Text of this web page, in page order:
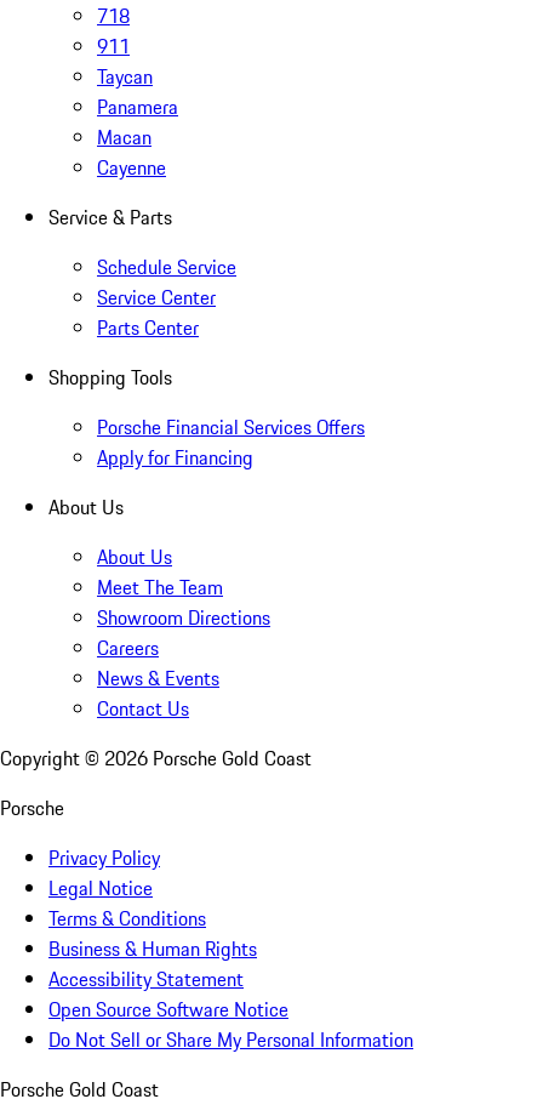
718
911
Taycan
Panamera
Macan
Cayenne
Service & Parts
Schedule Service
Service Center
Parts Center
Shopping Tools
Porsche Financial Services Offers
Apply for Financing
About Us
About Us
Meet The Team
Showroom Directions
Careers
News & Events
Contact Us
Copyright © 2026 Porsche Gold Coast
Porsche
Privacy Policy
Legal Notice
Terms & Conditions
Business & Human Rights
Accessibility Statement
Open Source Software Notice
Do Not Sell or Share My Personal Information
Porsche Gold Coast